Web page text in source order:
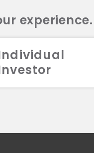
experience.